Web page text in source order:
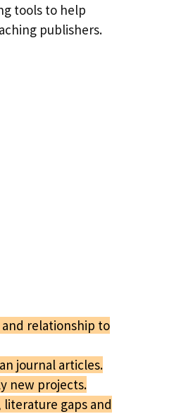
tools to help
publishers.
relationship to
journal articles.
new projects.
gaps and